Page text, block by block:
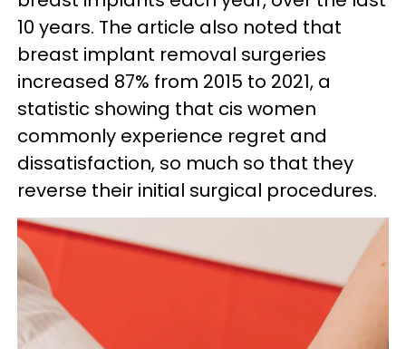
10 years. The article also noted that
breast implant removal surgeries
increased 87% from 2015 to 2021, a
statistic showing that cis women
commonly experience regret and
dissatisfaction, so much so that they
reverse their initial surgical procedures.